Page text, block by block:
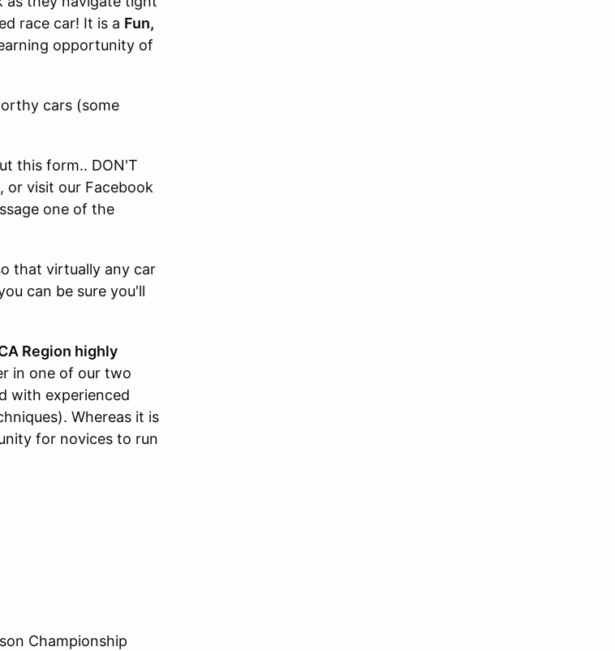
race car! It is a Fun,
opportunity of
cars (some
this form.. DON'T
, or visit our Facebook
one of the
that virtually any car
can be sure you'll
Region highly
in one of our two
with experienced
Whereas it is
for novices to run
Championship